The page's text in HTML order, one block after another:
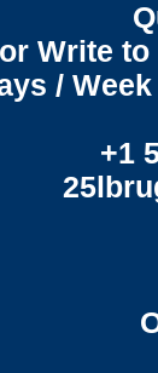
Write
/
+1